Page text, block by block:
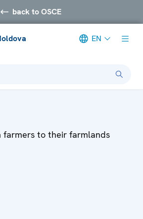
back to OSCE
EN
farmers to their farmlands